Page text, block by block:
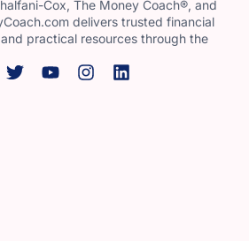
Cox, The Money Coach®, and
delivers trusted financial
practical resources through the